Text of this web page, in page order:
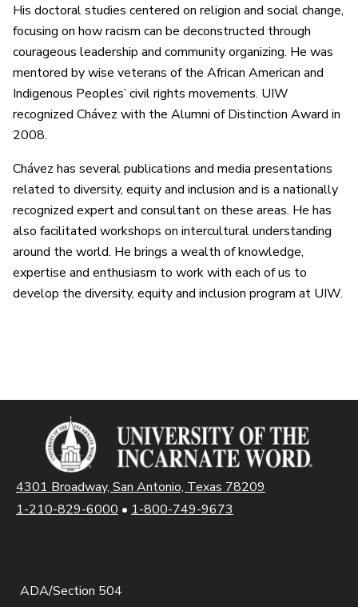
His doctoral studies centered on religion and social change,
focusing on how racism can be deconstructed through
courageous leadership and community organizing. He was
mentored by wise veterans of the African American and
Indigenous Peoples’ civil rights movements. UIW
recognized Chávez with the Alumni of Distinction Award in
2008.
Chávez has several publications and media presentations
related to diversity, equity and inclusion and is a nationally
recognized expert and consultant on these areas. He has
also facilitated workshops on intercultural understanding
around the world. He brings a wealth of knowledge,
expertise and enthusiasm to work with each of us to
develop the diversity, equity and inclusion program at UIW.
4301 Broadway, San Antonio, Texas 78209
1-210-829-6000 • 1-800-749-9673
ADA/Section 504